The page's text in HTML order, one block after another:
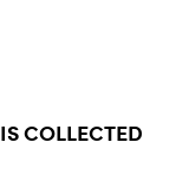
COLLECTED